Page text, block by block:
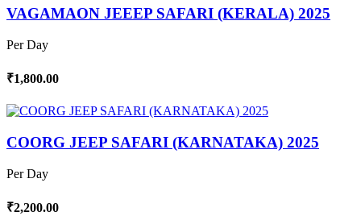
VAGAMAON JEEEP SAFARI (KERALA) 2025
Per Day
₹1,800.00
COORG JEEP SAFARI (KARNATAKA) 2025
Per Day
₹2,200.00